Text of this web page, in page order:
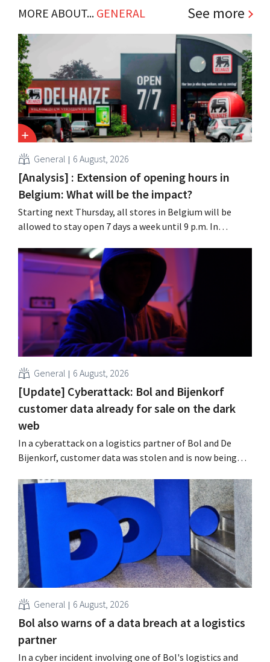
MORE ABOUT... GENERAL See more
General 6 August, 2026
[Analysis] : Extension of opening hours in
Belgium: What will be the impact?
Starting next Thursday, all stores in Belgium will be
allowed to stay open 7 days a week until 9 p.m. In
labor laws pose an obstacle. Is there a level playing
field?
General 6 August, 2026
[Update] Cyberattack: Bol and Bijenkorf
customer data already for sale on the dark
web
In a cyberattack on a logistics partner of Bol and De
Bijenkorf, customer data was stolen and is now being
customers to be on the lookout for phishing attempts.
General 6 August, 2026
Bol also warns of a data breach at a logistics
partner
In a cyber incident involving one of Bol's logistics and